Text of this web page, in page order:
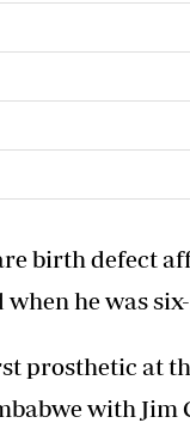
birth defect
he was
prosthetic at
with Jim